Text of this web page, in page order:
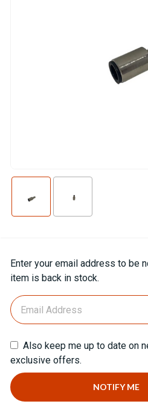
Current
Stock:
Enter your email address to be
item is back in stock.
Also keep me up to date on
exclusive offers.